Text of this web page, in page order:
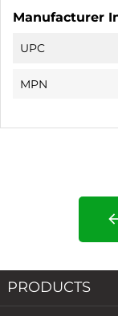
Manufacturer
UPC
MPN
PRODUCTS